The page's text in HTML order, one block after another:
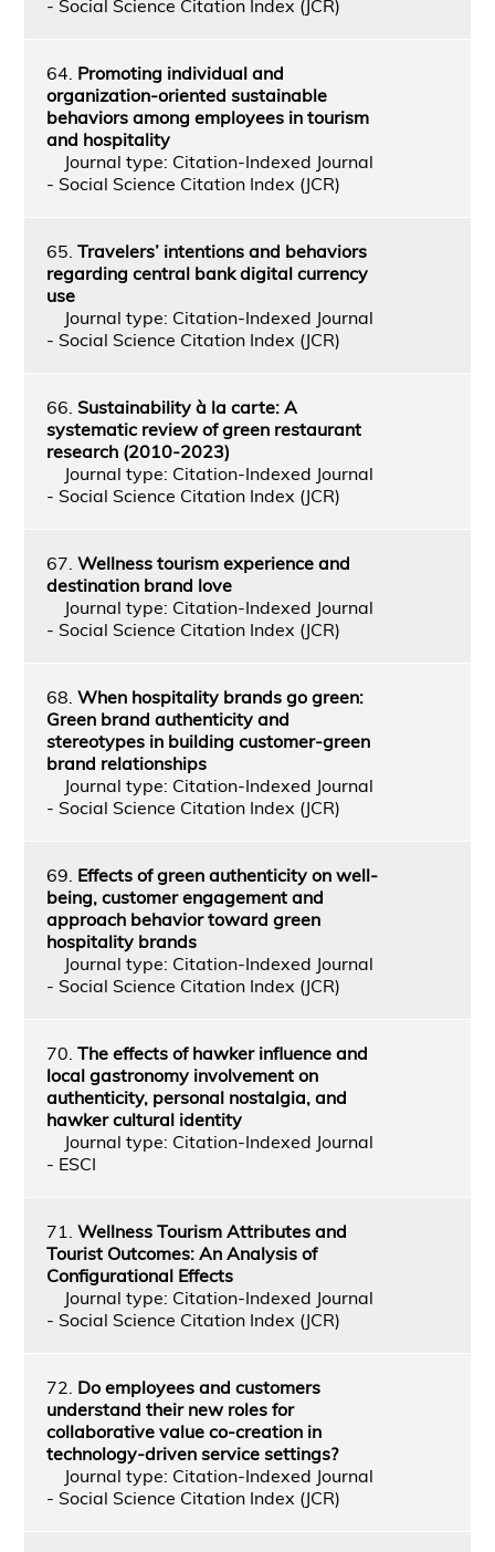
- Social Science Citation Index (JCR)
64. Promoting individual and
organization-oriented sustainable
behaviors among employees in tourism
and hospitality
Journal type: Citation-Indexed Journal
- Social Science Citation Index (JCR)
65. Travelers’ intentions and behaviors
regarding central bank digital currency
use
Journal type: Citation-Indexed Journal
- Social Science Citation Index (JCR)
66. Sustainability à la carte: A
systematic review of green restaurant
research (2010-2023)
Journal type: Citation-Indexed Journal
- Social Science Citation Index (JCR)
67. Wellness tourism experience and
destination brand love
Journal type: Citation-Indexed Journal
- Social Science Citation Index (JCR)
68. When hospitality brands go green:
Green brand authenticity and
stereotypes in building customer-green
brand relationships
Journal type: Citation-Indexed Journal
- Social Science Citation Index (JCR)
69. Effects of green authenticity on well-
being, customer engagement and
approach behavior toward green
hospitality brands
Journal type: Citation-Indexed Journal
- Social Science Citation Index (JCR)
70. The effects of hawker influence and
local gastronomy involvement on
authenticity, personal nostalgia, and
hawker cultural identity
Journal type: Citation-Indexed Journal
- ESCI
71. Wellness Tourism Attributes and
Tourist Outcomes: An Analysis of
Configurational Effects
Journal type: Citation-Indexed Journal
- Social Science Citation Index (JCR)
72. Do employees and customers
understand their new roles for
collaborative value co-creation in
technology-driven service settings?
Journal type: Citation-Indexed Journal
- Social Science Citation Index (JCR)